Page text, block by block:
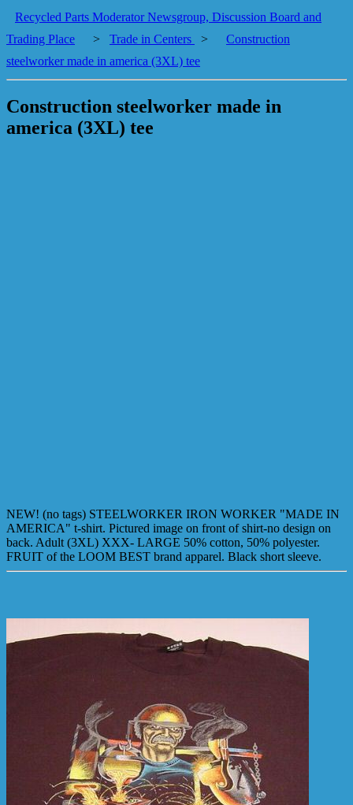
Recycled Parts Moderator Newsgroup, Discussion Board and
Trading Place
> Trade in Centers >
Construction
steelworker made in america (3XL) tee
Construction steelworker made in
america (3XL) tee
NEW! (no tags) STEELWORKER IRON WORKER "MADE IN
AMERICA" t-shirt. Pictured image on front of shirt-no design on
back. Adult (3XL) XXX- LARGE 50% cotton, 50% polyester.
FRUIT of the LOOM BEST brand apparel. Black short sleeve.